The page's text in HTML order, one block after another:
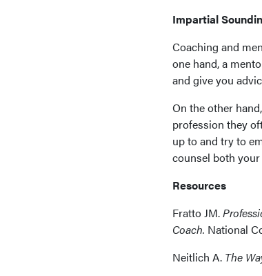
Impartial
Coaching and
one hand, a
and give you
On the other
profession they
up to and try to
counsel both
Resources
Fratto JM.
Coach. National
Neitlich A. The